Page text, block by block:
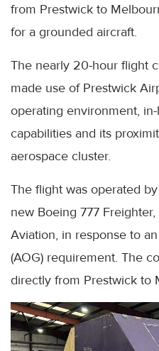
from Prestwick to
for a grounded aircraft.
The nearly 20-hour flight
made use of Prestwick
operating environment,
capabilities and its
aerospace cluster.
The flight was operated
new Boeing 777
Aviation, in response to
(AOG) requirement. The
directly from Prestwick to